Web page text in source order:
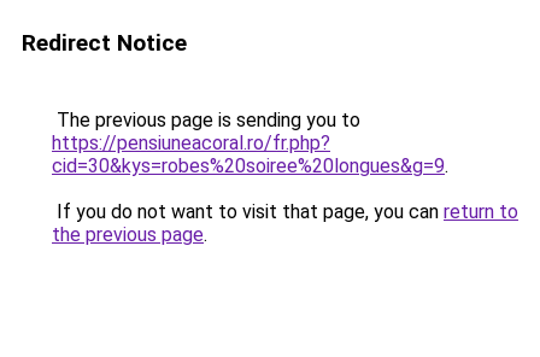
Redirect Notice
The previous page is sending you to
https://pensiuneacoral.ro/fr.php?
cid=30&kys=robes%20soiree%20longues&g=9.
If you do not want to visit that page, you can return to
the previous page.